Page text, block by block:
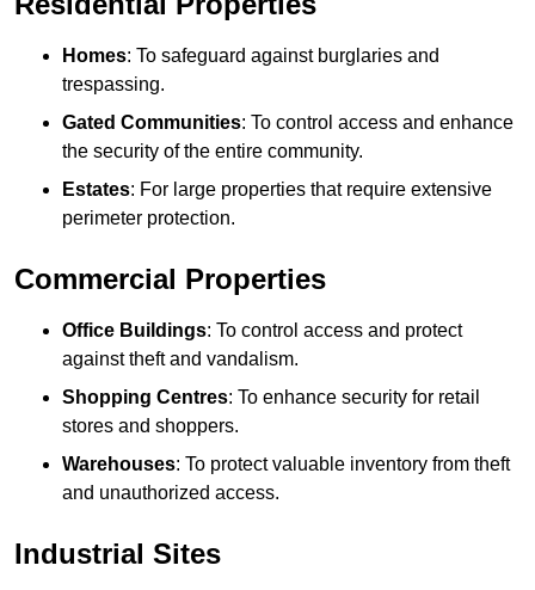
Homes: To safeguard against burglaries and
trespassing.
Gated Communities: To control access and enhance
the security of the entire community.
Estates: For large properties that require extensive
perimeter protection.
Commercial Properties
Office Buildings: To control access and protect
against theft and vandalism.
Shopping Centres: To enhance security for retail
stores and shoppers.
Warehouses: To protect valuable inventory from theft
and unauthorized access.
Industrial Sites